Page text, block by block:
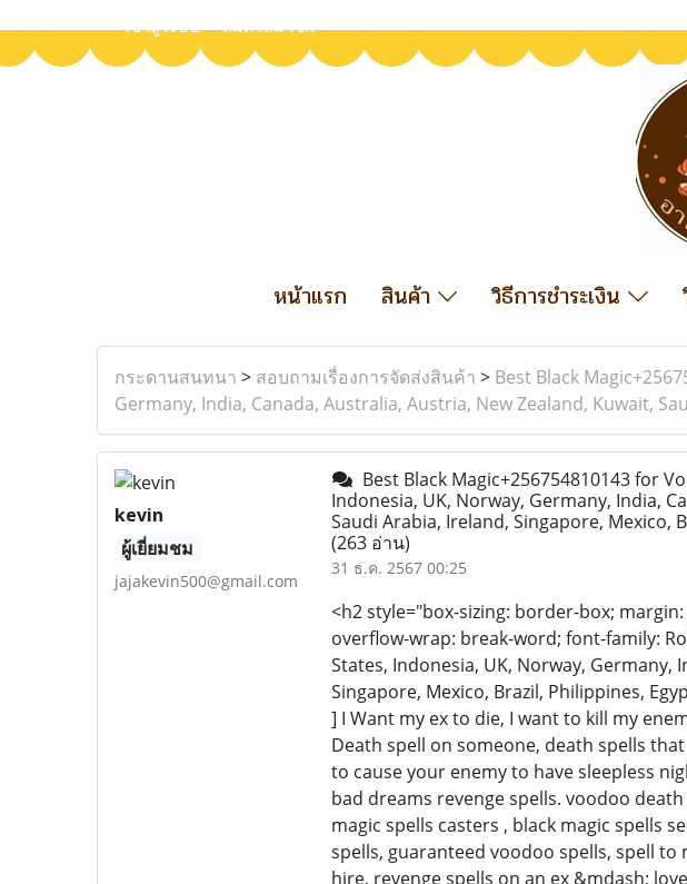
เข้าสู่ระบบ สมัครสมาชิก
หน้าแรก สินค้า วิธีการชำระเงิน
กระดานสนทนา > สอบถามเรื่องการจัดส่งสินค้า > Best Black
Germany, India, Canada, Australia, Austria, New Zealand, Kuwait,
kevin
ผู้เยี่ยมชม
jajakevin500@gmail.com
Best Black Magic+256754810143 for
Indonesia, UK, Norway, Germany, India,
Saudi Arabia, Ireland, Singapore, Mexico,
(263 อ่าน)
31 ธ.ค. 2567 00:25
<h2 style="box-sizing: border-box;
overflow-wrap: break-word; font-family:
States, Indonesia, UK, Norway, Germany,
Singapore, Mexico, Brazil, Philippines,
] I Want my ex to die, I want to kill my
Death spell on someone, death spells
to cause your enemy to have sleepless
bad dreams revenge spells. voodoo
magic spells casters , black magic spells
spells, guaranteed voodoo spells, spell
hire, revenge spells on an ex &mdash;